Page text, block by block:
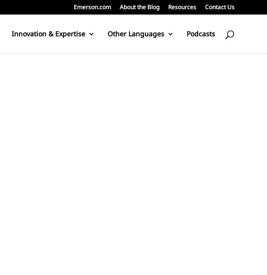
Emerson.com About the Blog Resources Contact Us
Innovation & Expertise Other Languages Podcasts